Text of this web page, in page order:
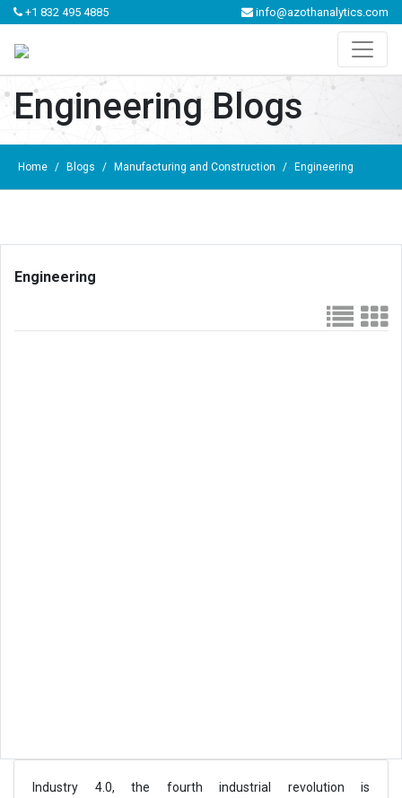
+1 832 495 4885 info@azothanalytics.com
Engineering Blogs
Home / Blogs / Manufacturing and Construction / Engineering
Engineering
Industry 4.0, the fourth industrial revolution is